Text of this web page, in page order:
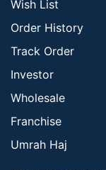
Wish List
Order History
Track Order
Investor
Wholesale
Franchise
Umrah Haj